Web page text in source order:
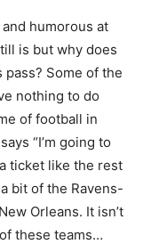
humorous at
is but why does
pass? Some of the
nothing to do
of football in
“I’m going to
ticket like the rest
bit of the Ravens-
Orleans. It isn’t
these teams…